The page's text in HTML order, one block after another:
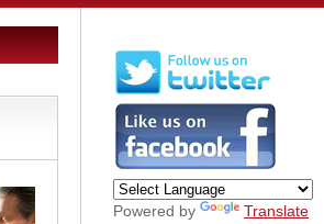
Powered by Translate